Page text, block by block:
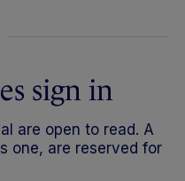
sign in
are open to read. A
one, are reserved for